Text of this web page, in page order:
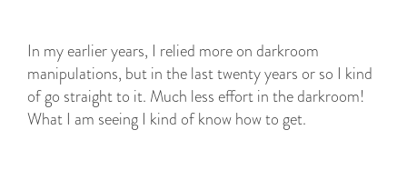
In my earlier years, I relied more on darkroom
manipulations, but in the last twenty years or so I kind
of go straight to it. Much less effort in the darkroom!
What I am seeing I kind of know how to get.